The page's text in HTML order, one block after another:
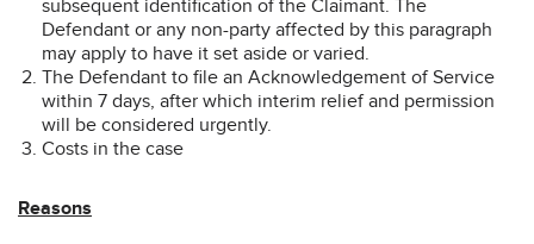
subsequent identification of the Claimant. The
Defendant or any non-party affected by this paragraph
may apply to have it set aside or varied.
The Defendant to file an Acknowledgement of Service
within 7 days, after which interim relief and permission
will be considered urgently.
Costs in the case
Reasons